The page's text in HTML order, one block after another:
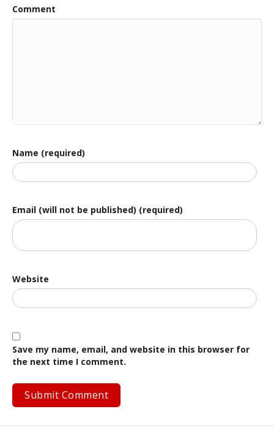
Comment
Name (required)
Email (will not be published) (required)
Website
Save my name, email, and website in this browser for
the next time I comment.